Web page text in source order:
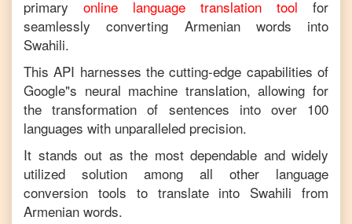
primary
online language translation tool
for
seamlessly converting Armenianwords into
Swahili.
This API harnesses the cutting-edge capabilities of
Google"s neural machine translation, allowing for
the transformation of sentences into over 100
languages with unparalleled precision.
It stands out as the most dependable and widely
utilized solution among all other language
conversion tools to translate into Swahili from
Armenian words.